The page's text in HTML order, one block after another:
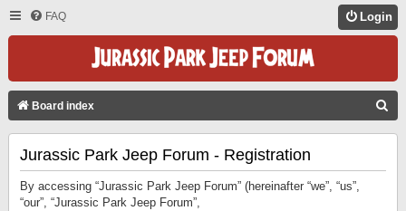
FAQ Login
Board index
Jurassic Park Jeep Forum - Registration
By accessing “Jurassic Park Jeep Forum” (hereinafter “we”, “us”,
“our”, “Jurassic Park Jeep Forum”,